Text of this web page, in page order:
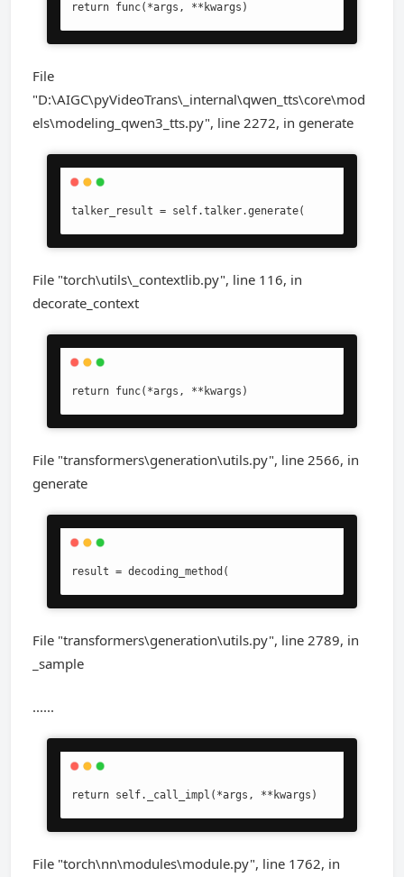
return func(*args, **kwargs)
File
"D:\AIGC\pyVideoTrans\_internal\qwen_tts\core\mod
els\modeling_qwen3_tts.py", line 2272, in generate
talker_result = self.talker.generate(
File "torch\utils\_contextlib.py", line 116, in
decorate_context
return func(*args, **kwargs)
File "transformers\generation\utils.py", line 2566, in
generate
result = decoding_method(
File "transformers\generation\utils.py", line 2789, in
_sample
......
return self._call_impl(*args, **kwargs)
File "torch\nn\modules\module.py", line 1762, in